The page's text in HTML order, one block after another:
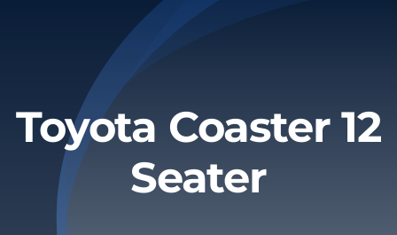
About
Privacy Policy
Toyota Coaster 12
Seater